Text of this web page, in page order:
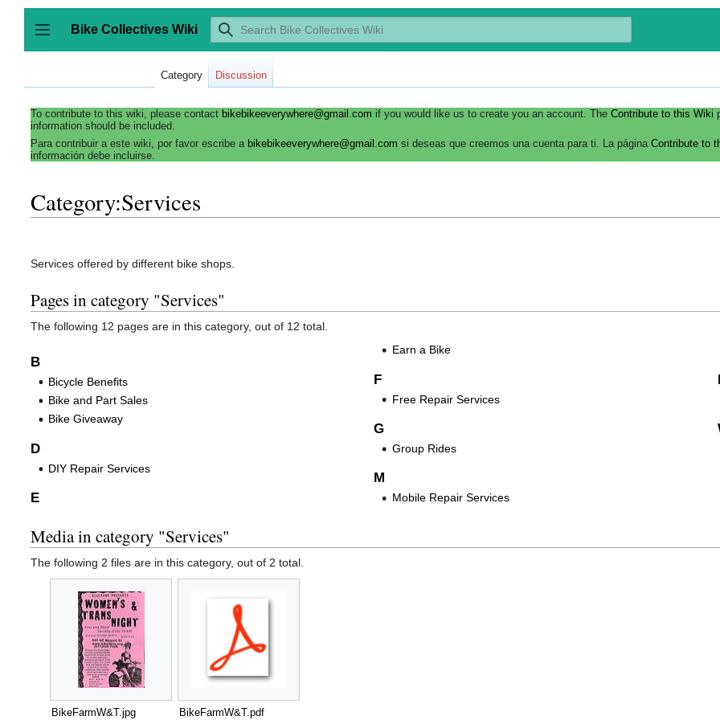
Jump
content
Toggle sidebar
Bike Collectives Wiki
Category Discussion
To contribute to this wiki, please contact bikebikeeverywhere@gmail.com if you would like us to create you an account. The Contribute to this Wiki
information should be included.
Para contribuir a este wiki, por favor escribe a bikebikeeverywhere@gmail.com si deseas que creemos una cuenta para ti. La página Contribute to
información debe incluirse.
Category:Services
Services offered by different bike shops.
Pages in category "Services"
The following 12 pages are in this category, out of 12 total.
B
Bicycle Benefits
Bike and Part Sales
Bike Giveaway
D
DIY Repair Services
E
Earn a Bike
F
Free Repair Services
G
Group Rides
M
Mobile Repair Services
Media in category "Services"
The following 2 files are in this category, out of 2 total.
BikeFarmW&T.jpg BikeFarmW&T.pdf